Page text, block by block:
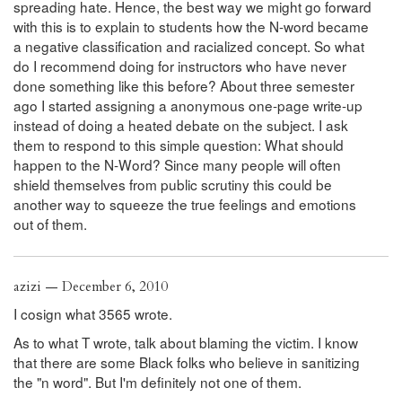
spreading hate. Hence, the best way we might go forward
with this is to explain to students how the N-word became
a negative classification and racialized concept. So what
do I recommend doing for instructors who have never
done something like this before? About three semester
ago I started assigning a anonymous one-page write-up
instead of doing a heated debate on the subject. I ask
them to respond to this simple question: What should
happen to the N-Word? Since many people will often
shield themselves from public scrutiny this could be
another way to squeeze the true feelings and emotions
out of them.
azizi — December 6, 2010
I cosign what 3565 wrote.
As to what T wrote, talk about blaming the victim. I know
that there are some Black folks who believe in sanitizing
the "n word". But I'm definitely not one of them.